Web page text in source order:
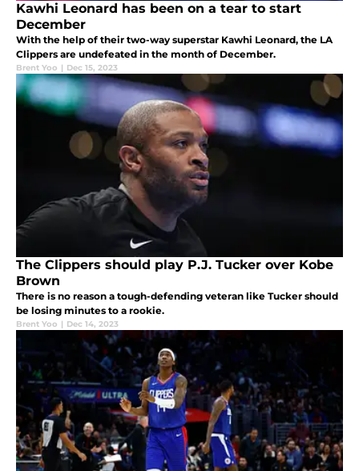
Kawhi Leonard has been on a tear to start
December
With the help of their two-way superstar Kawhi Leonard, the LA
Clippers are undefeated in the month of December.
Brent Yoo | Dec 15, 2023
The Clippers should play P.J. Tucker over Kobe
Brown
There is no reason a tough-defending veteran like Tucker should
be losing minutes to a rookie.
Brent Yoo | Dec 14, 2023